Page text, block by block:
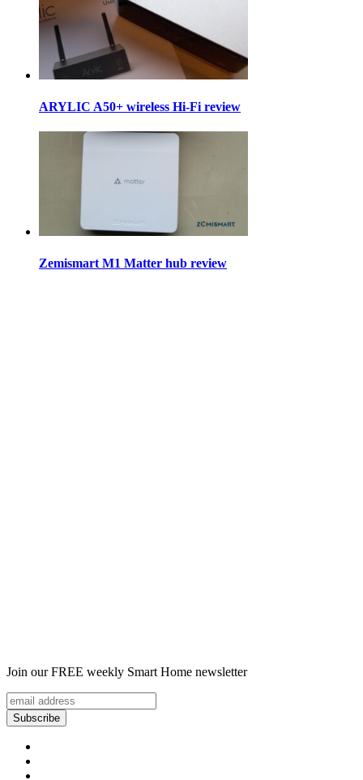
ARYLIC A50+ wireless Hi-Fi review
Zemismart M1 Matter hub review
Join our FREE weekly Smart Home newsletter